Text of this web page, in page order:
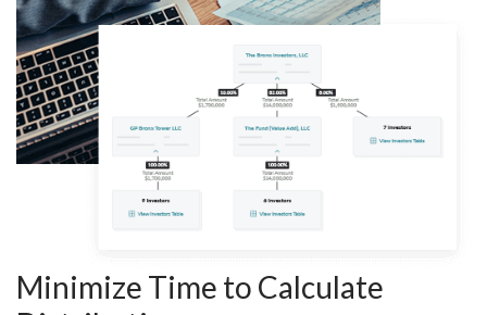
Minimize Time to Calculate